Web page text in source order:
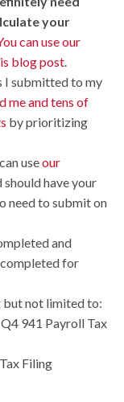
your
can use our
blog post.
I submitted to my
me and tens of
by prioritizing
useour
should have your
need to submit on
and
completed for
but not limited to:
941 Payroll Tax
Filing